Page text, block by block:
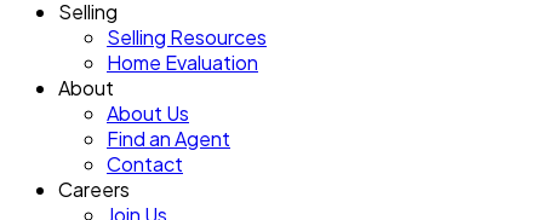
Selling
Selling Resources
Home Evaluation
About
About Us
Find an Agent
Contact
Careers
Join Us